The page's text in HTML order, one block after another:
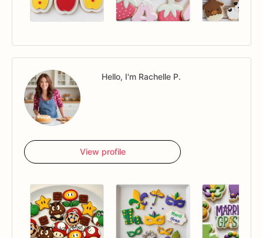
Hello, I'm Rachelle P.
View profile